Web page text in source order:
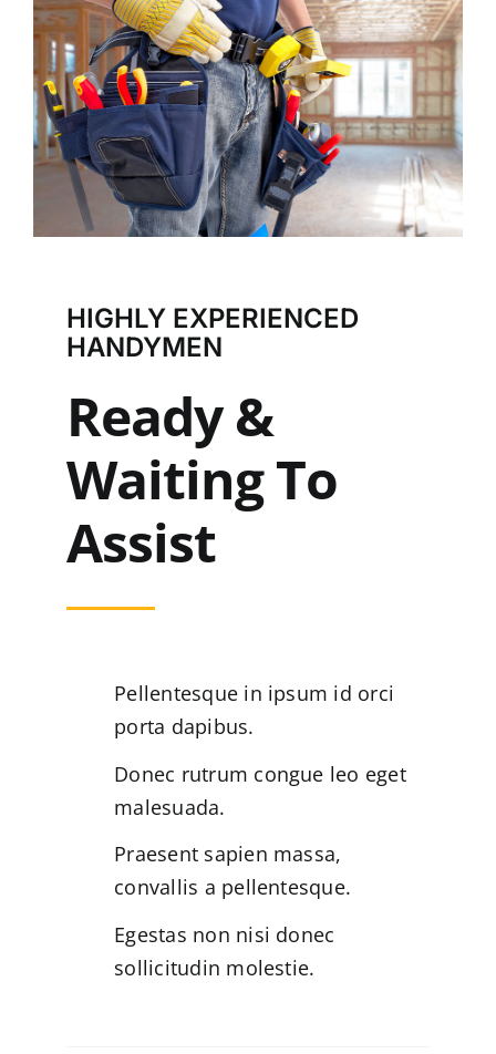
HIGHLY EXPERIENCED
HANDYMEN
Ready &
Waiting To
Assist
Pellentesque in ipsum id orci
porta dapibus.
Donec rutrum congue leo eget
malesuada.
Praesent sapien massa,
convallis a pellentesque.
Egestas non nisi donec
sollicitudin molestie.